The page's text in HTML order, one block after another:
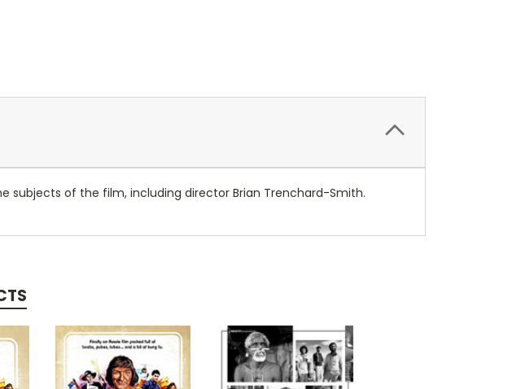
subjects of the film, including director Brian Trenchard-Smith.